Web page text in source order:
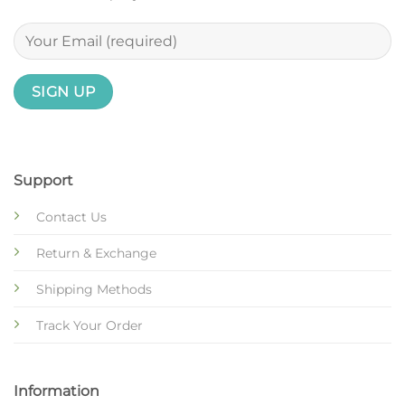
Support
Contact Us
Return & Exchange
Shipping Methods
Track Your Order
Information